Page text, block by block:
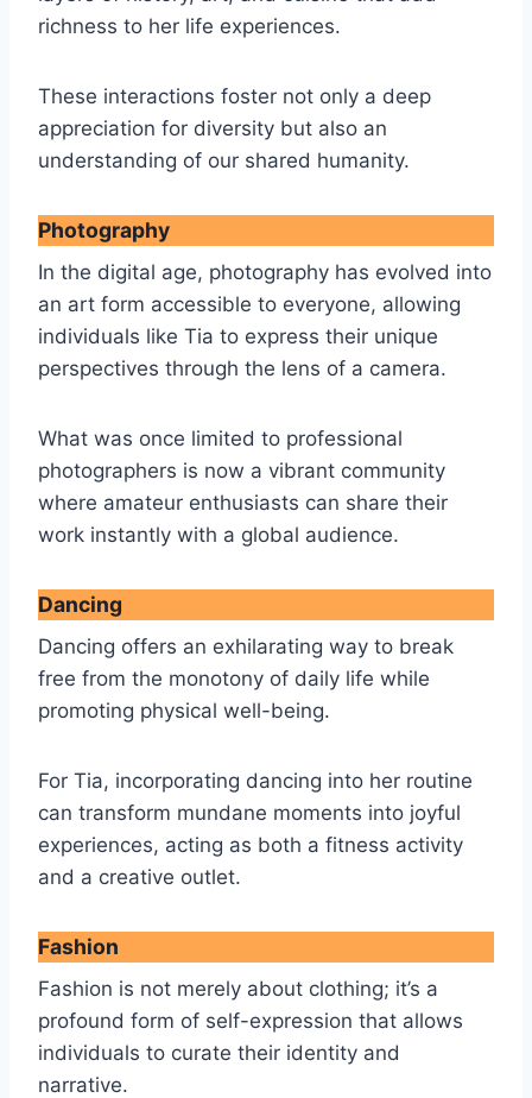
richness to her life experiences.
These interactions foster not only a deep
appreciation for diversity but also an
understanding of our shared humanity.
Photography
In the digital age, photography has evolved into
an art form accessible to everyone, allowing
individuals like Tia to express their unique
perspectives through the lens of a camera.
What was once limited to professional
photographers is now a vibrant community
where amateur enthusiasts can share their
work instantly with a global audience.
Dancing
Dancing offers an exhilarating way to break
free from the monotony of daily life while
promoting physical well-being.
For Tia, incorporating dancing into her routine
can transform mundane moments into joyful
experiences, acting as both a fitness activity
and a creative outlet.
Fashion
Fashion is not merely about clothing; it’s a
profound form of self-expression that allows
individuals to curate their identity and
narrative.